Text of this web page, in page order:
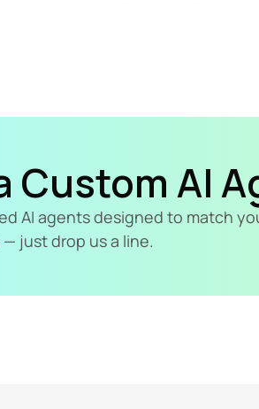
Custom AI
AI agents designed to match
just drop us a line.